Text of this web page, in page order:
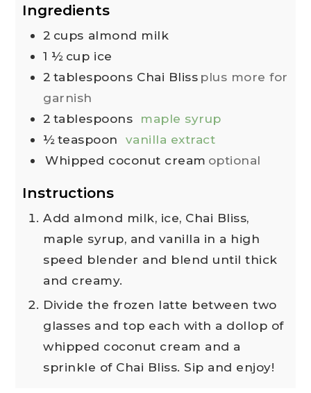
Ingredients
2 cups almond milk
1 ½ cup ice
2 tablespoons Chai Bliss plus more for
garnish
2 tablespoons
maple syrup
½ teaspoon
vanilla extract
Whipped coconut cream optional
Instructions
Add almond milk, ice, Chai Bliss,
maple syrup, and vanilla in a high
speed blender and blend until thick
and creamy.
Divide the frozen latte between two
glasses and top each with a dollop of
whipped coconut cream and a
sprinkle of Chai Bliss. Sip and enjoy!